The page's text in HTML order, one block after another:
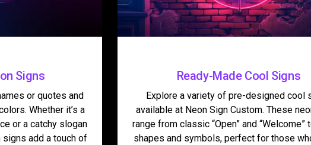
Signs
or quotes and
Whether it’s a
or a catchy slogan
signs add a touch of
Ready-Made Cool Signs
Explore a variety of pre-designed cool
available at Neon Sign Custom. These
range from classic “Open” and “Welcome”
shapes and symbols, perfect for those